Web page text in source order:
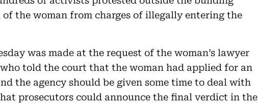
the woman from charges of illegally entering the
was made at the request of the woman’s lawyer
told the court that the woman had applied for an
the agency should be given some time to deal with
prosecutors could announce the final verdict in the